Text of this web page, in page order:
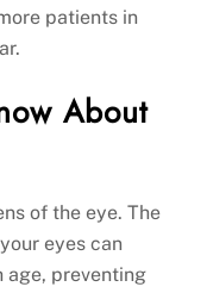
patients in
About
of the eye. The
eyes can
age, preventing